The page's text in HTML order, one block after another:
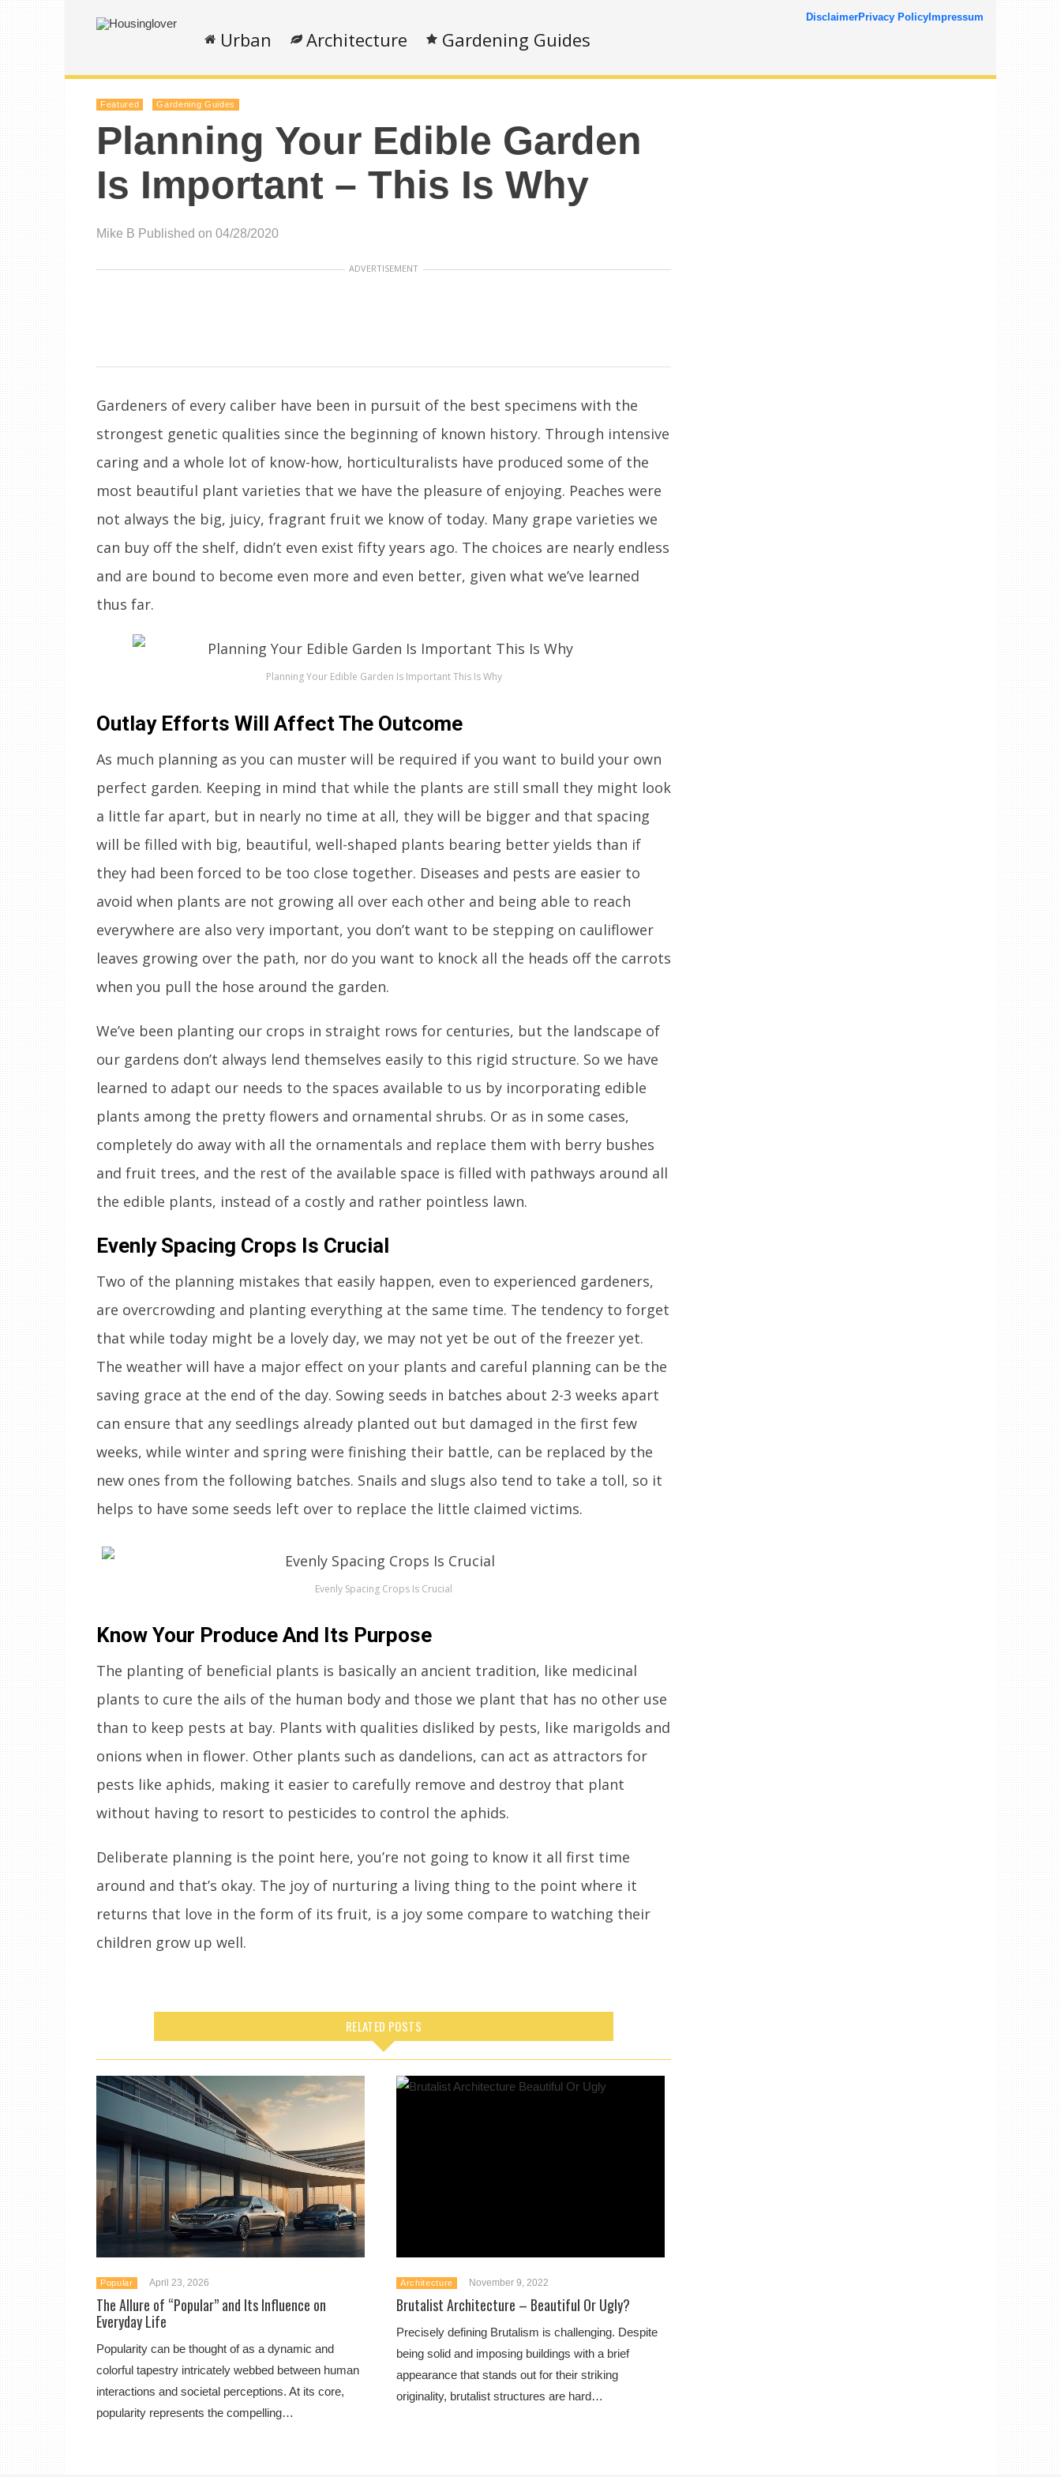
Urban Architecture Gardening Guides
DisclaimerPrivacy Policy Impressum
Featured Gardening Guides
Planning Your Edible Garden
Is Important – This Is Why
Mike B Published on 04/28/2020
ADVERTISEMENT
Gardeners of every caliber have been in pursuit of the best specimens with the
strongest genetic qualities since the beginning of known history. Through intensive
caring and a whole lot of know-how, horticulturalists have produced some of the
most beautiful plant varieties that we have the pleasure of enjoying. Peaches were
not always the big, juicy, fragrant fruit we know of today. Many grape varieties we
can buy off the shelf, didn’t even exist fifty years ago. The choices are nearly endless
and are bound to become even more and even better, given what we’ve learned
thus far.
Planning Your Edible Garden Is Important This Is Why
Outlay Efforts Will Affect The Outcome
As much planning as you can muster will be required if you want to build your own
perfect garden. Keeping in mind that while the plants are still small they might look
a little far apart, but in nearly no time at all, they will be bigger and that spacing
will be filled with big, beautiful, well-shaped plants bearing better yields than if
they had been forced to be too close together. Diseases and pests are easier to
avoid when plants are not growing all over each other and being able to reach
everywhere are also very important, you don’t want to be stepping on cauliflower
leaves growing over the path, nor do you want to knock all the heads off the carrots
when you pull the hose around the garden.
We’ve been planting our crops in straight rows for centuries, but the landscape of
our gardens don’t always lend themselves easily to this rigid structure. So we have
learned to adapt our needs to the spaces available to us by incorporating edible
plants among the pretty flowers and ornamental shrubs. Or as in some cases,
completely do away with all the ornamentals and replace them with berry bushes
and fruit trees, and the rest of the available space is filled with pathways around all
the edible plants, instead of a costly and rather pointless lawn.
Evenly Spacing Crops Is Crucial
Two of the planning mistakes that easily happen, even to experienced gardeners,
are overcrowding and planting everything at the same time. The tendency to forget
that while today might be a lovely day, we may not yet be out of the freezer yet.
The weather will have a major effect on your plants and careful planning can be the
saving grace at the end of the day. Sowing seeds in batches about 2-3 weeks apart
can ensure that any seedlings already planted out but damaged in the first few
weeks, while winter and spring were finishing their battle, can be replaced by the
new ones from the following batches. Snails and slugs also tend to take a toll, so it
helps to have some seeds left over to replace the little claimed victims.
Evenly Spacing Crops Is Crucial
Know Your Produce And Its Purpose
The planting of beneficial plants is basically an ancient tradition, like medicinal
plants to cure the ails of the human body and those we plant that has no other use
than to keep pests at bay. Plants with qualities disliked by pests, like marigolds and
onions when in flower. Other plants such as dandelions, can act as attractors for
pests like aphids, making it easier to carefully remove and destroy that plant
without having to resort to pesticides to control the aphids.
Deliberate planning is the point here, you’re not going to know it all first time
around and that’s okay. The joy of nurturing a living thing to the point where it
returns that love in the form of its fruit, is a joy some compare to watching their
children grow up well.
RELATED POSTS
Popular April 23, 2026
The Allure of “Popular” and Its Influence on
Everyday Life
Popularity can be thought of as a dynamic and
colorful tapestry intricately webbed between human
interactions and societal perceptions. At its core,
popularity represents the compelling…
Architecture November 9, 2022
Brutalist Architecture – Beautiful Or Ugly?
Precisely defining Brutalism is challenging. Despite
being solid and imposing buildings with a brief
appearance that stands out for their striking
originality, brutalist structures are hard…